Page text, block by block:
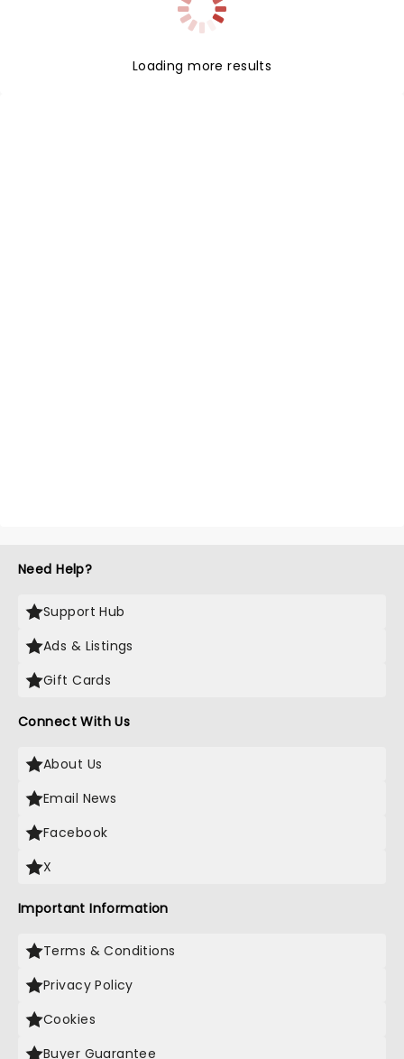
Loading more results
Need Help?
Support Hub
Ads & Listings
Gift Cards
Connect With Us
About Us
Email News
Facebook
X
Important Information
Terms & Conditions
Privacy Policy
Cookies
Buyer Guarantee